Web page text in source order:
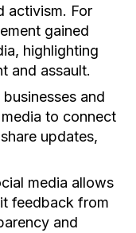
activism. For
gained
highlighting
and assault.
businesses and
to connect
updates,
media allows
feedback from
and